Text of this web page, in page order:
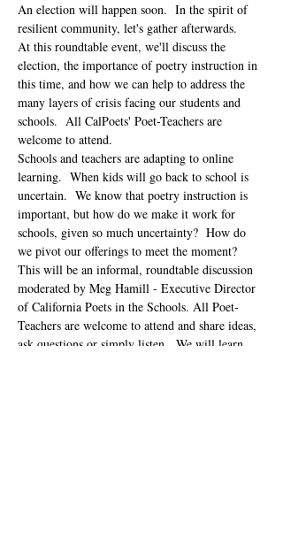
An election will happen soon.  In the spirit of
resilient community, let's gather afterwards.
At this roundtable event, we'll discuss the
election, the importance of poetry instruction in
this time, and how we can help to address the
many layers of crisis facing our students and
schools.  All CalPoets' Poet-Teachers are
welcome to attend.
Schools and teachers are adapting to online
learning.  When kids will go back to school is
uncertain.  We know that poetry instruction is
important, but how do we make it work for
schools, given so much uncertainty?  How do
we pivot our offerings to meet the moment?
This will be an informal, roundtable discussion
moderated by Meg Hamill - Executive Director
of California Poets in the Schools. All Poet-
Teachers are welcome to attend and share ideas,
ask questions or simply listen.  We will learn